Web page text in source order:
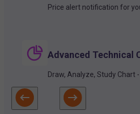
Price alert notification for
Advanced Technical
Draw, Analyze, Study Chart